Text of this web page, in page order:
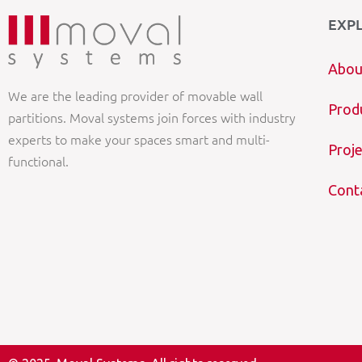
We are the leading provider of movable wall
partitions. Moval systems join forces with industry
experts to make your spaces smart and multi-
functional.